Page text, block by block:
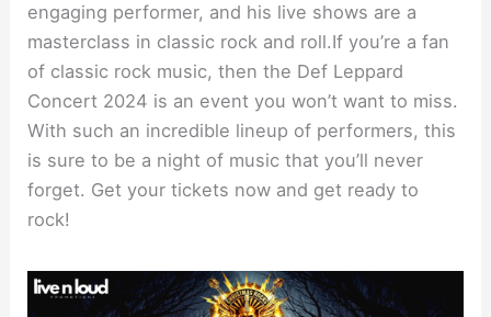
engaging performer, and his live shows are a
masterclass in classic rock and roll.If you’re a fan
of classic rock music, then the Def Leppard
Concert 2024 is an event you won’t want to miss.
With such an incredible lineup of performers, this
is sure to be a night of music that you’ll never
forget. Get your tickets now and get ready to
rock!